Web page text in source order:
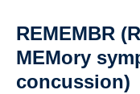
REMEMBR
MEMory
concussion)